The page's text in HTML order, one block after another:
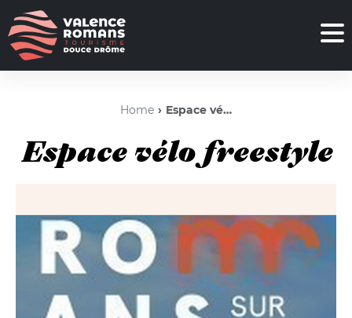
Home Espace vélo freestyle
Espace vélo freestyle